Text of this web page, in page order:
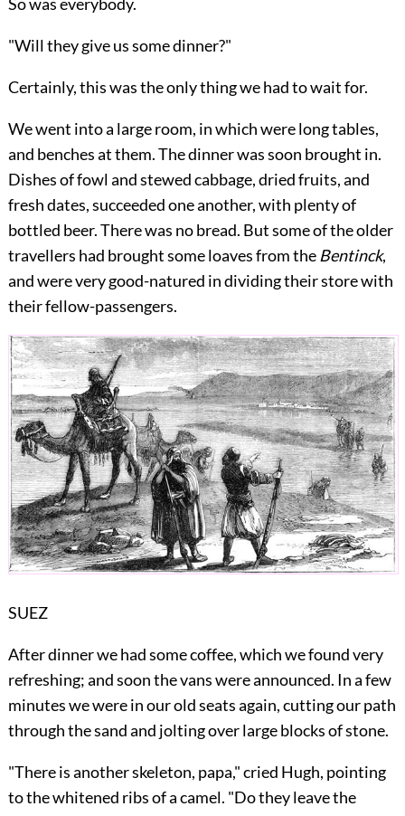
"Will they give us some dinner?"
Certainly, this was the only thing we had to wait for.
We went into a large room, in which were long tables,
and benches at them. The dinner was soon brought in.
Dishes of fowl and stewed cabbage, dried fruits, and
fresh dates, succeeded one another, with plenty of
bottled beer. There was no bread. But some of the older
travellers had brought some loaves from the Bentinck,
and were very good-natured in dividing their store with
their fellow-passengers.
SUEZ
After dinner we had some coffee, which we found very
refreshing; and soon the vans were announced. In a few
minutes we were in our old seats again, cutting our path
through the sand and jolting over large blocks of stone.
"There is another skeleton, papa," cried Hugh, pointing
to the whitened ribs of a camel. "Do they leave the